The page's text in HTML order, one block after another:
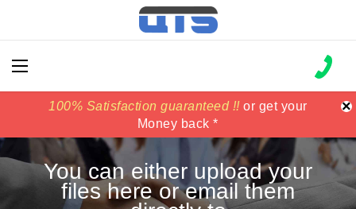
100% Satisfaction guaranteed !!or get your
Money back *
price match
100% Satisfaction guaranteed !!or get your
Money back *
price match ×
You can either upload your
files here or email them